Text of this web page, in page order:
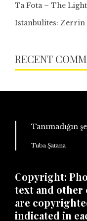
Ta Fota – The
Istanbulites:
RECENT
Tanımadığın
Tuba Şatana
Copyright:
text and other
are
indicated in